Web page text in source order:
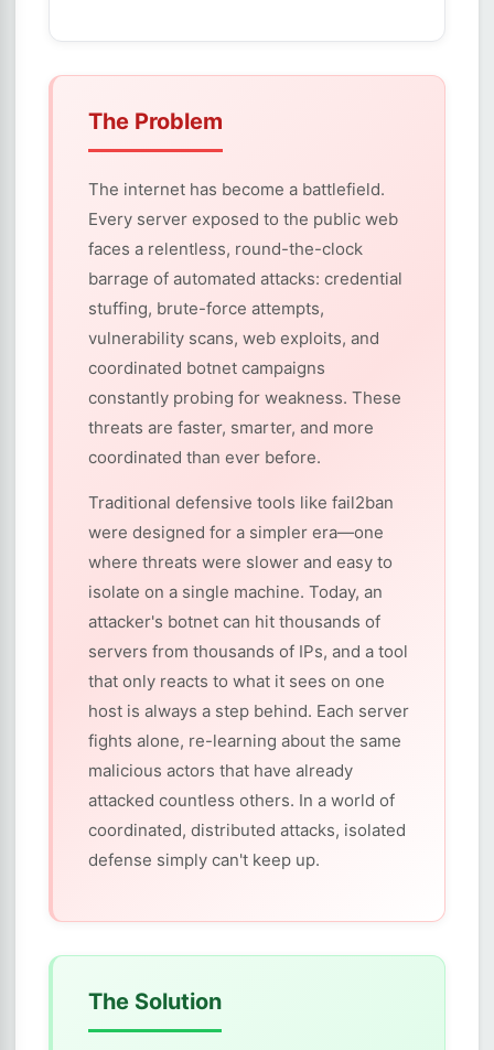
The Problem
The internet has become a battlefield.
Every server exposed to the public web
faces a relentless, round-the-clock
barrage of automated attacks: credential
stuffing, brute-force attempts,
vulnerability scans, web exploits, and
coordinated botnet campaigns
constantly probing for weakness. These
threats are faster, smarter, and more
coordinated than ever before.
Traditional defensive tools like fail2ban
were designed for a simpler era—one
where threats were slower and easy to
isolate on a single machine. Today, an
attacker's botnet can hit thousands of
servers from thousands of IPs, and a tool
that only reacts to what it sees on one
host is always a step behind. Each server
fights alone, re-learning about the same
malicious actors that have already
attacked countless others. In a world of
coordinated, distributed attacks, isolated
defense simply can't keep up.
The Solution